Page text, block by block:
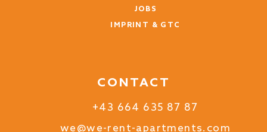
JOBS
IMPRINT & GTC
CONTACT
+43 664 635 87 87
we@we-rent-apartments.com